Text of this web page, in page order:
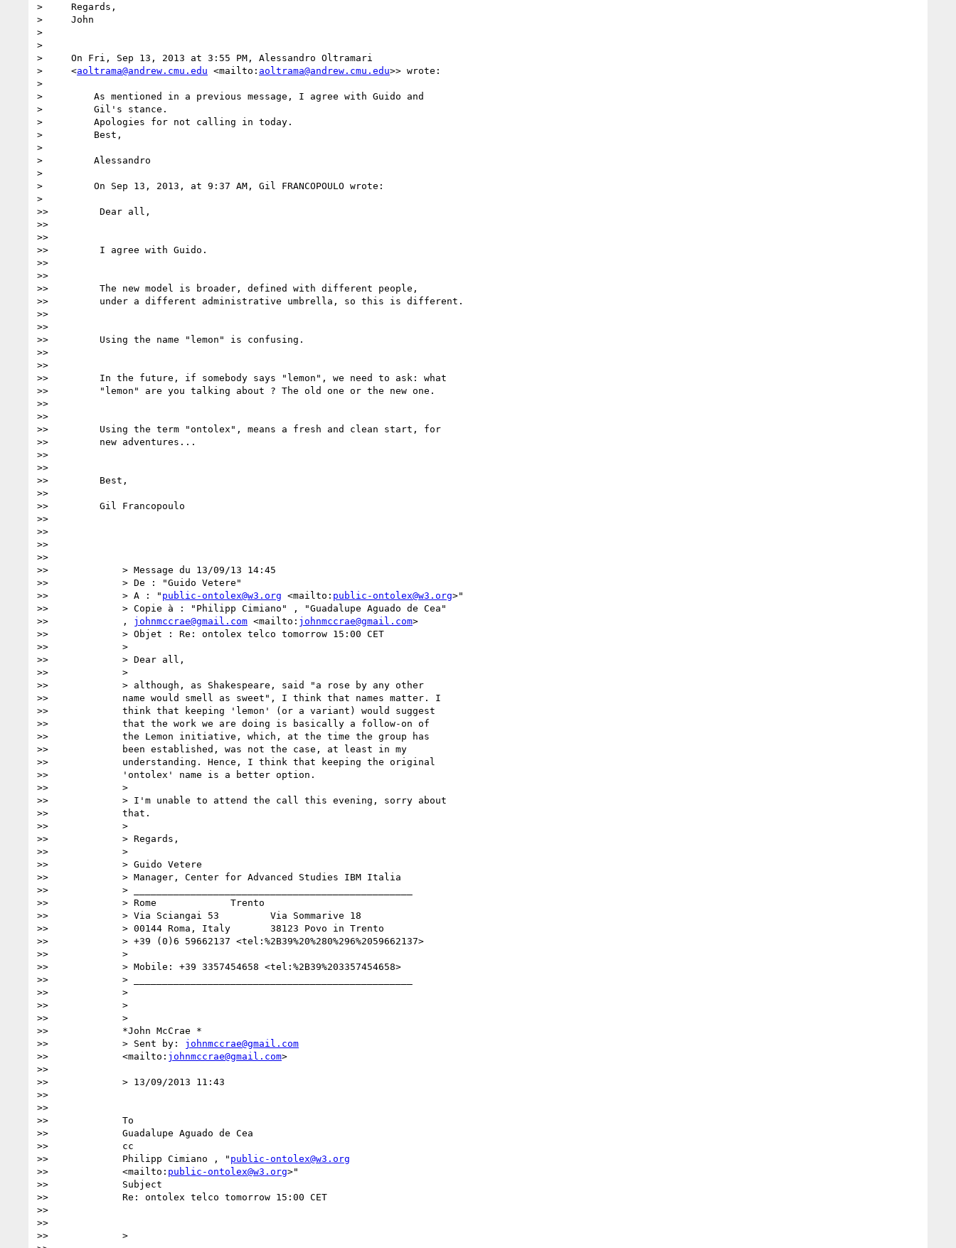
>     Regards,
>     John
>
>
>     On Fri, Sep 13, 2013 at 3:55 PM, Alessandro Oltramari
>     <aoltrama@andrew.cmu.edu <mailto: aoltrama@andrew.cmu.edu>> wrote:
>
>         As mentioned in a previous message, I agree with Guido and
>         Gil's stance.
>         Apologies for not calling in today.
>         Best,
>
>         Alessandro
>
>         On Sep 13, 2013, at 9:37 AM, Gil FRANCOPOULO wrote:
>
>>         Dear all,
>>
>>
>>         I agree with Guido.
>>
>>
>>         The new model is broader, defined with different people,
>>         under a different administrative umbrella, so this is different.
>>
>>
>>         Using the name "lemon" is confusing.
>>
>>
>>         In the future, if somebody says "lemon", we need to ask: what
>>         "lemon" are you talking about ? The old one or the new one.
>>
>>
>>         Using the term "ontolex", means a fresh and clean start, for
>>         new adventures...
>>
>>
>>         Best,
>>
>>         Gil Francopoulo
>>
>>
>>
>>
>>             > Message du 13/09/13 14:45
>>             > De : "Guido Vetere"
>>             > A : " public-ontolex@w3.org <mailto: public-ontolex@w3.org>"
>>             > Copie à : "Philipp Cimiano" , "Guadalupe Aguado de Cea"
>>             , johnmccrae@gmail.com <mailto: johnmccrae@gmail.com>
>>             > Objet : Re: ontolex telco tomorrow 15:00 CET
>>             >
>>             > Dear all,
>>             >
>>             > although, as Shakespeare, said "a rose by any other
>>             name would smell as sweet", I think that names matter. I
>>             think that keeping 'lemon' (or a variant) would suggest
>>             that the work we are doing is basically a follow-on of
>>             the Lemon initiative, which, at the time the group has
>>             been established, was not the case, at least in my
>>             understanding. Hence, I think that keeping the original
>>             'ontolex' name is a better option.
>>             >
>>             > I'm unable to attend the call this evening, sorry about
>>             that.
>>             >
>>             > Regards,
>>             >
>>             > Guido Vetere
>>             > Manager, Center for Advanced Studies IBM Italia
>>             > _________________________________________________
>>             > Rome             Trento
>>             > Via Sciangai 53         Via Sommarive 18
>>             > 00144 Roma, Italy       38123 Povo in Trento
>>             > +39 (0)6 59662137 <tel:%2B39%20%280%296%2059662137>
>>             >
>>             > Mobile: +39 3357454658 <tel:%2B39%203357454658>
>>             > _________________________________________________
>>             >
>>             >
>>             >
>>             *John McCrae *
>>             > Sent by: johnmccrae@gmail.com
>>             <mailto: johnmccrae@gmail.com>
>>
>>             > 13/09/2013 11:43
>>
>>
>>             To
>>             Guadalupe Aguado de Cea
>>             cc
>>             Philipp Cimiano , " public-ontolex@w3.org
>>             <mailto: public-ontolex@w3.org>"
>>             Subject
>>             Re: ontolex telco tomorrow 15:00 CET
>>
>>
>>             >